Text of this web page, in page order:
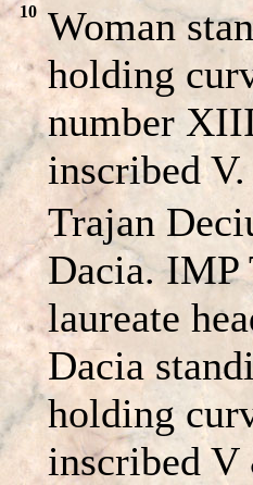
10
Woman
holding
number
inscribed V.
Trajan
Dacia.
laureate
Dacia
holding
inscribed